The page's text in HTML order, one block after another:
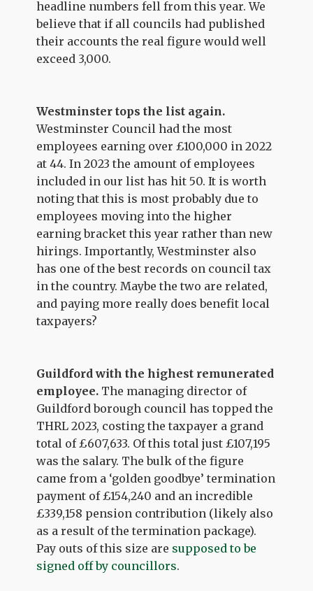
headline numbers fell from this year. We
believe that if all councils had published
their accounts the real figure would well
exceed 3,000.
Westminster tops the list again.
Westminster Council had the most
employees earning over £100,000 in 2022
at 44. In 2023 the amount of employees
included in our list has hit 50. It is worth
noting that this is most probably due to
employees moving into the higher
earning bracket this year rather than new
hirings. Importantly, Westminster also
has one of the best records on council tax
in the country. Maybe the two are related,
and paying more really does benefit local
taxpayers?
Guildford with the highest remunerated
employee. The managing director of
Guildford borough council has topped the
THRL 2023, costing the taxpayer a grand
total of £607,633. Of this total just £107,195
was the salary. The bulk of the figure
came from a ‘golden goodbye’ termination
payment of £154,240 and an incredible
£339,158 pension contribution (likely also
as a result of the termination package).
Pay outs of this size are supposed to be
signed off by councillors.